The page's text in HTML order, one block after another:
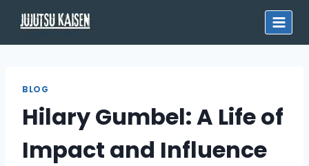
content
BLOG
Hilary Gumbel: A Life of
Impact and Influence